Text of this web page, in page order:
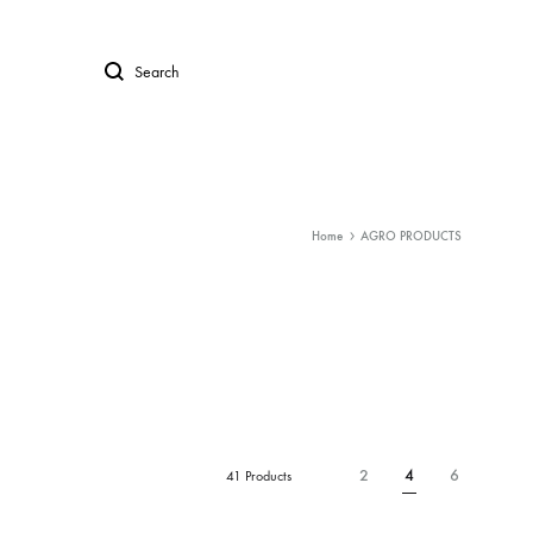
Search
Home AGRO PRODUCTS
2 4 6
41 Products